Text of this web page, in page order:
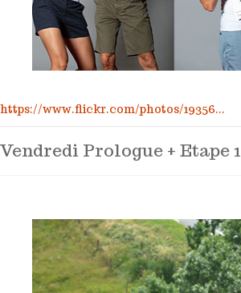
https://www.flickr.com/photos/19356...
Vendredi Prologue + Etape 1